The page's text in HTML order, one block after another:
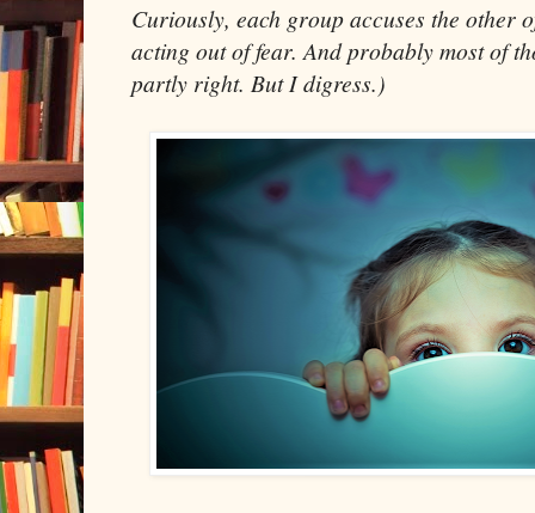
Curiously, each group accuses the other
acting out of fear. And probably most of
partly right. But I digress.)